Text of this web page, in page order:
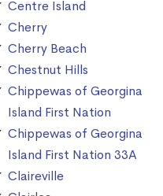
Centre Island
Cherry
Cherry Beach
Chestnut Hills
Chippewas of Georgina
Island First Nation
Chippewas of Georgina
Island First Nation 33A
Claireville